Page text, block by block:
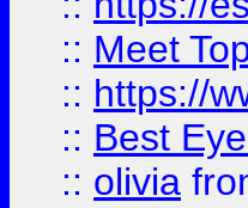
:: Meet
:: https://
:: Best
:: olivia